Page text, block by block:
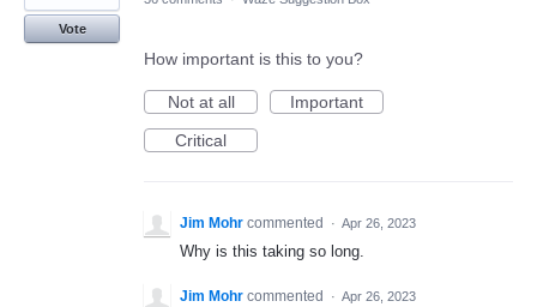
Vote
How important is this to you?
Not at all
Important
Critical
Jim Mohr commented · Apr 26, 2023
Why is this taking so long.
Jim Mohr commented · Apr 26, 2023